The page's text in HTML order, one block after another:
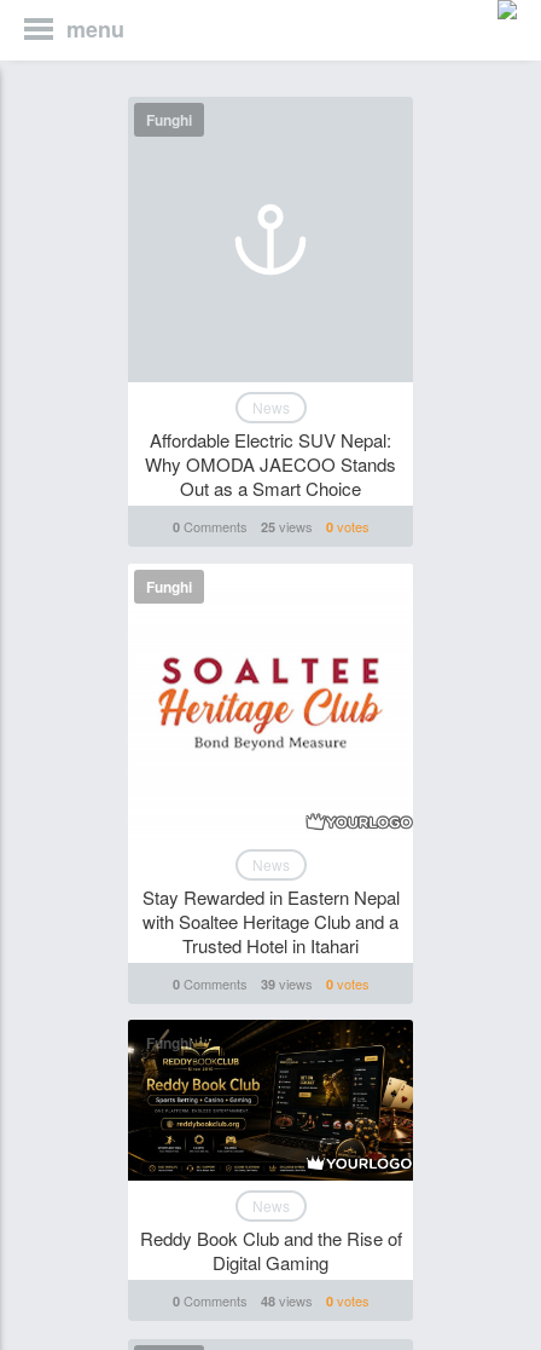
menu
Funghi
News
Affordable Electric SUV Nepal:
Why OMODA JAECOO Stands
Out as a Smart Choice
0Comments 25views 0votes
Funghi
News
Stay Rewarded in Eastern Nepal
with Soaltee Heritage Club and a
Trusted Hotel in Itahari
0Comments 39views 0votes
Funghi
News
Reddy Book Club and the Rise of
Digital Gaming
0Comments 48views 0votes